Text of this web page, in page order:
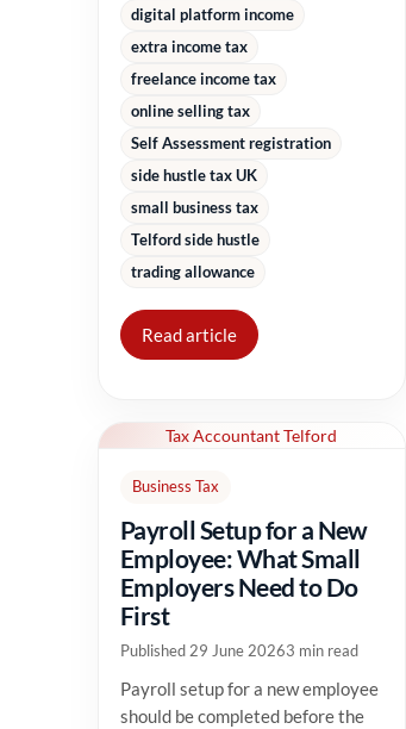
digital platform income
extra income tax
freelance income tax
online selling tax
Self Assessment registration
side hustle tax UK
small business tax
Telford side hustle
trading allowance
Read article
Tax Accountant Telford
Business Tax
Payroll Setup for a New
Employee: What Small
Employers Need to Do
First
Published 29 June 20263 min read
Payroll setup for a new employee
should be completed before the